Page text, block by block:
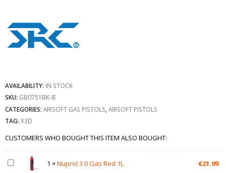
AVAILABILITY: IN STOCK
SKU: GB0751BK-IE
CATEGORIES: AIRSOFT GAS PISTOLS AIRSOFT PISTOLS
TAG: X3D
CUSTOMERS WHO BOUGHT THIS ITEM ALSO BOUGHT:
1 ×Nuprol 3.0 Gas Red 1L €21.99